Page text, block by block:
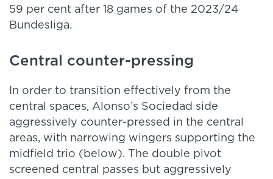
59 per cent after 18 games of the 2023/24
Bundesliga.
Central counter-pressing
In order to transition effectively from the
central spaces, Alonso’s Sociedad side
aggressively counter-pressed in the central
areas, with narrowing wingers supporting the
midfield trio (below). The double pivot
screened central passes but aggressively